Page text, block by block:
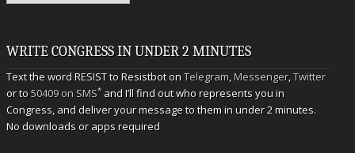
WRITE CONGRESS IN UNDER 2 MINUTES
Text the word RESIST to Resistbot onTelegram,Messenger,Twitter
or to50409 on SMS* and I’ll find out who represents you in
Congress, and deliver your message to them in under 2 minutes.
No downloads or apps required